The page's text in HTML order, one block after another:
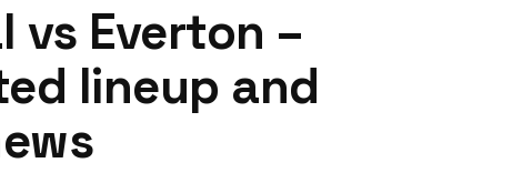
vs Everton –
lineup and